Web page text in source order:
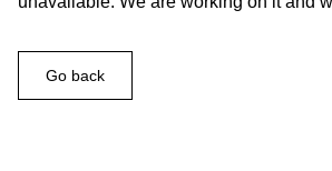
Go back